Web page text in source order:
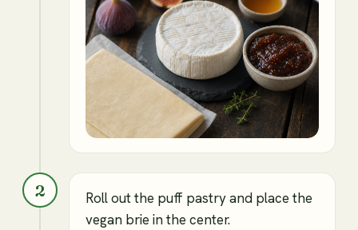
2
Roll out the puff pastry and place the
vegan brie in the center.